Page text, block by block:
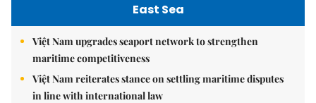
East Sea
Việt Nam upgrades seaport network to strengthen
maritime competitiveness
Việt Nam reiterates stance on settling maritime disputes
in line with international law